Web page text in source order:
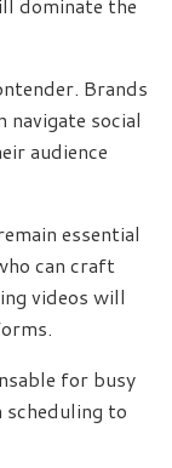
Brands
navigate social
audience
essential
can craft
videos will
for busy
to